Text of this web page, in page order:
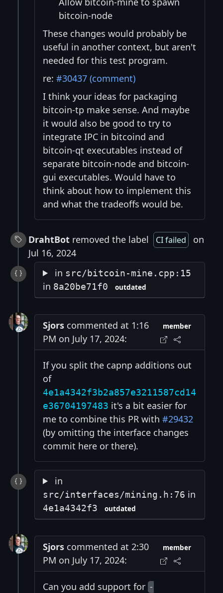
bitcoin-node
These changes would probably be
useful in another context, but aren't
needed for this test program.
re: #30437 (comment)
I think your ideas for packaging
bitcoin-tp make sense. And maybe
it would also be good to try to
integrate IPC in bitcoind and
bitcoin-qt executables instead of
separate bitcoin-node and bitcoin-
gui executables. Would have to
think about how to implement this
and what the tradeoffs would be.
DrahtBot removed the label CI failed
on
Jul 16, 2024
in src/bitcoin-mine.cpp:15
in 8a20be71f0 outdated
Sjors commented at 1:16
PM on July 17, 2024:
member
If you split the capnp additions out
of
4e1a4342f3b2a857e3211587cd14
e36704197483 it's a bit easier for
me to combine this PR with #29432
(by omitting the interface changes
commit here or there).
in
src/interfaces/mining.h:76 in
4e1a4342f3 outdated
Sjors commented at 2:30
PM on July 17, 2024:
member
Can you add support for -